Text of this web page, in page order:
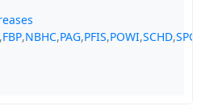
,FBP,NBHC,PAG,PFIS,POWI,SCHD,SPGI